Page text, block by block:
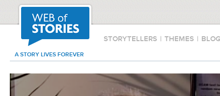
STORYTELLERS | THEMES |
A STORY LIVES FOREVER